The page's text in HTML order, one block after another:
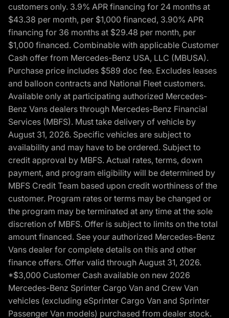
customers only. 3.9% APR financing for 24 months at
$43.38 per month, per $1,000 financed, 3.90% APR
financing for 36 months at $29.48 per month, per
$1,000 financed. Combinable with applicable Customer
Cash offer from Mercedes-Benz USA, LLC (MBUSA).
Purchase price includes $589 doc fee. Excludes leases
and balloon contracts and National Fleet customers.
Available only at participating authorized Mercedes-
Benz Vans dealers through Mercedes-Benz Financial
Services (MBFS). Must take delivery of vehicle by
August 31, 2026. Specific vehicles are subject to
availability and may have to be ordered. Subject to
credit approval by MBFS. Actual rates, terms, down
payment, and program eligibility will be determined by
MBFS Credit Team based upon credit worthiness of the
customer. Program rates or terms may be changed or
the program may be terminated at any time at the sole
discretion of MBFS. Offer is subject to limits on the total
amount financed. See your authorized Mercedes-Benz
Vans dealer for complete details on this and other
finance offers. Offer valid through August 31, 2026.
*$3,000 Customer Cash available on new 2026
Mercedes-Benz Sprinter Cargo Van and Crew Van
vehicles (excluding eSprinter Cargo Van and Sprinter
Passenger Van models) purchased from dealer stock.